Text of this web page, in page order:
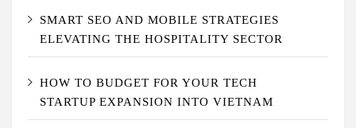
SMART SEO AND MOBILE STRATEGIES
ELEVATING THE HOSPITALITY SECTOR
HOW TO BUDGET FOR YOUR TECH
STARTUP EXPANSION INTO VIETNAM